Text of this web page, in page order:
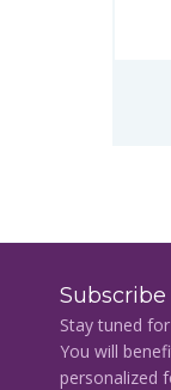
Stay tuned
You will
personalized